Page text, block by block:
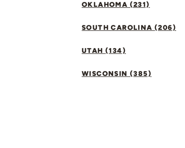
OKLAHOMA (231)
SOUTH CAROLINA (206)
UTAH (134)
WISCONSIN (385)